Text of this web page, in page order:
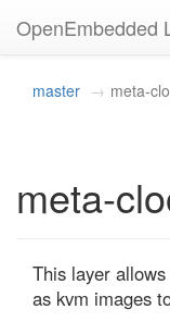
OpenEmbedded
master meta-
meta-
This layer
as kvm images